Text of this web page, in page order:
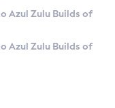
Azul Zulu Builds of
Azul Zulu Builds of